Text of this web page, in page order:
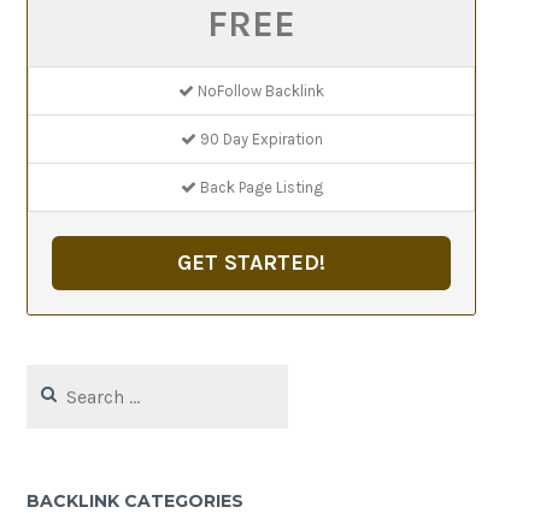
FREE
NoFollow Backlink
90 Day Expiration
Back Page Listing
GET STARTED!
for:
BACKLINK CATEGORIES